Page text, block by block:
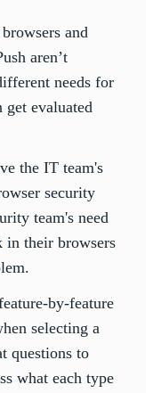
and
aren’t
needs for
evaluated
the IT team's
security
team's need
in their browsers
by-feature
selecting a
questions to
what each type